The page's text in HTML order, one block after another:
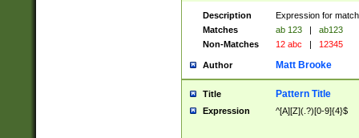
Description
Expression for
Matches
ab 123 |
ab123
Non-Matches
12 abc | 12345
Author Matt Brooke
Title Pattern Title
Expression ^[A][Z](.?)[0-9]{4}$